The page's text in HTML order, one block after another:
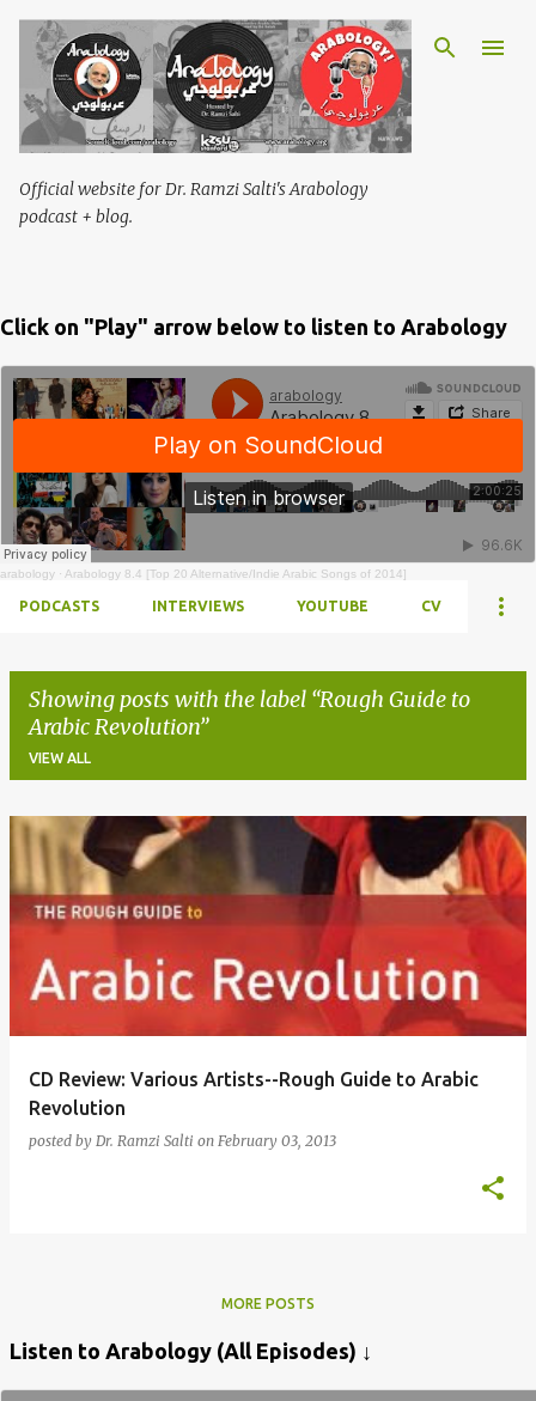
Skip to main content
Official website for Dr. Ramzi Salti's Arabology
podcast + blog.
Click on "Play" arrow below to listen to Arabology
arabology · Arabology 8.4 [Top 20 Alternative/Indie Arabic Songs of 2014]
PODCASTS INTERVIEWS YOUTUBE CV
Showing posts with the label Rough Guide to
Arabic Revolution
VIEW ALL
Posts
CD Review: Various Artists--Rough Guide to Arabic
Revolution
posted by Dr. Ramzi Salti on February 03, 2013
MORE POSTS
Listen to Arabology (All Episodes) ↓